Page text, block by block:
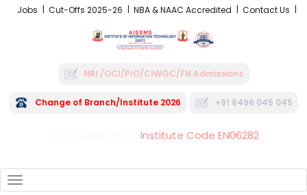
Jobs Cut-Offs 2025-26 NBA & NAAC Accredited Contact Us
NRI /OCI/PIO/CIWGC/FN Admissions
Change of Branch/Institute 2026 +91 8496 045 045
Institute Code EN06282